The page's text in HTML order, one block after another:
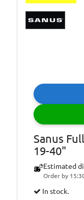
Sanus
19-40"
Estimated
Order by
In stock.